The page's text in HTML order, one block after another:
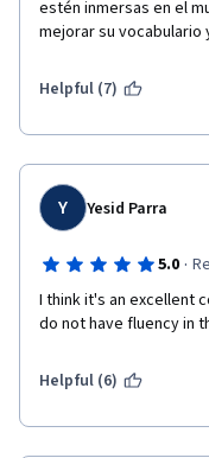
estén inmersas en el
mejorar su vocabulario
Helpful (7)
Y Yesid Parra
5.0 ·
I think it's an excellent
do not have fluency in
Helpful (6)